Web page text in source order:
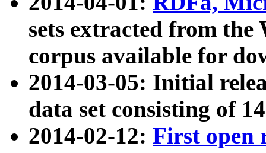
sets extracted from
corpus available for
2014-03-05: Initial
data set consisting of
2014-02-12: First open